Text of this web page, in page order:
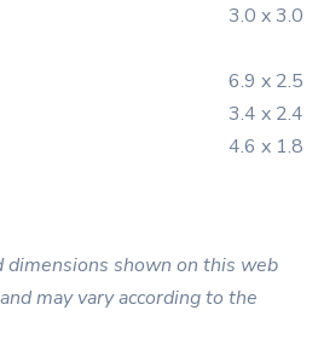
3.0 x 3.0
6.9 x 2.5
3.4 x 2.4
4.6 x 1.8
shown on this web
may vary according to the